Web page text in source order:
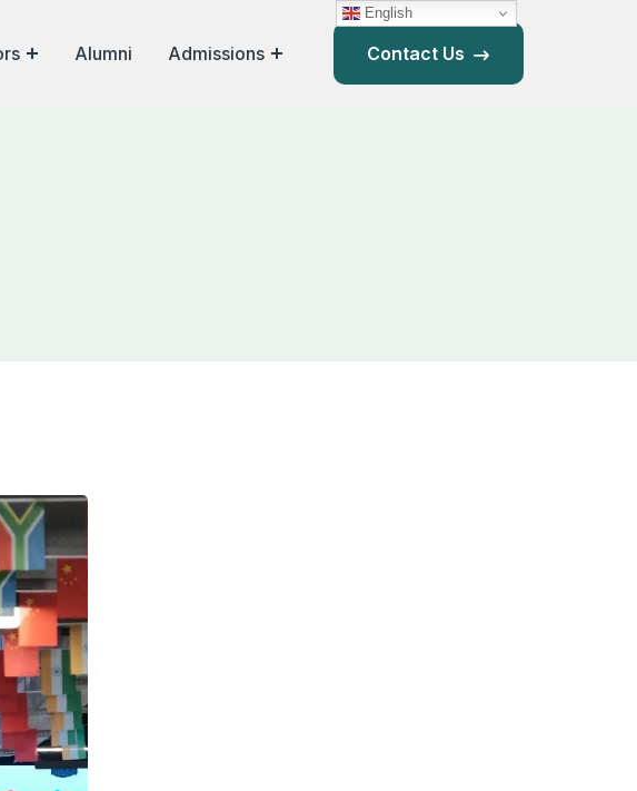
Alumni Admissions Contact Us
English